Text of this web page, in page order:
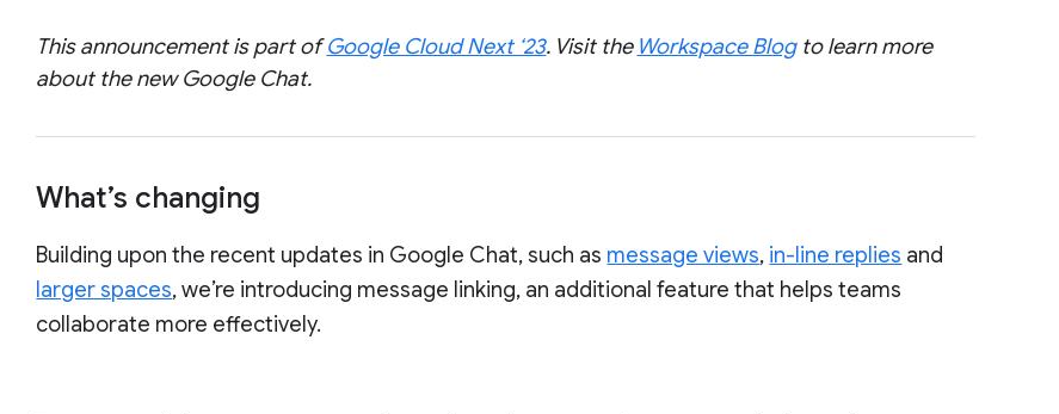
This announcement is part ofGoogle Cloud Next ‘23. Visit the Workspace Blogto learn more
about the new Google Chat.
What’s changing
Building upon the recent updates in Google Chat, such as message views, in-line replies and
larger spaces, we’re introducing message linking, an additional feature that helps teams
collaborate more effectively.